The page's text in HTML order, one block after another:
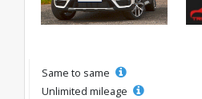
Same to same
Unlimited mileage